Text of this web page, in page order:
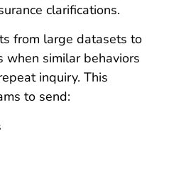
clarifications.
from large datasets to
when similar behaviors
inquiry. This
to send: